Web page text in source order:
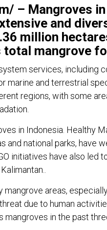
– Mangroves
and
million
total mangrove
services, including
marine and terrestrial
regions, with some
in Indonesia. Healthy
and national parks, have
initiatives have also led
areas,
due to human
mangroves in the past